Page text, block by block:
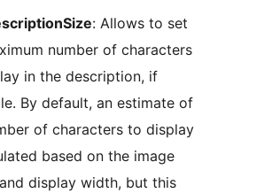
: Allows to set
number of characters
in the description, if
By default, an estimate of
of characters to display
based on the image
display width, but this